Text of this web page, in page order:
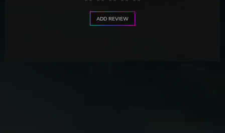
ADD REVIEW